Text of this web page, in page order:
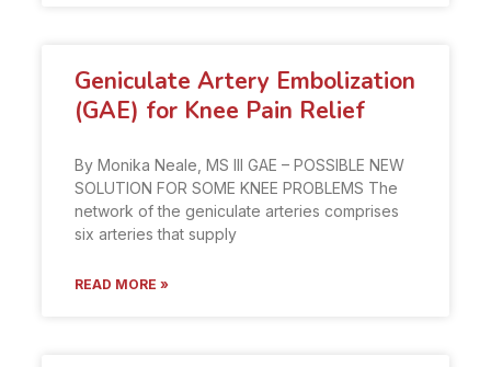
Geniculate Artery Embolization
(GAE) for Knee Pain Relief
By Monika Neale, MS III GAE – POSSIBLE NEW
SOLUTION FOR SOME KNEE PROBLEMS The
network of the geniculate arteries comprises
six arteries that supply
READ MORE »